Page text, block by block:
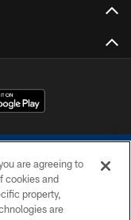
are agreeing to
cookies and
property,
are